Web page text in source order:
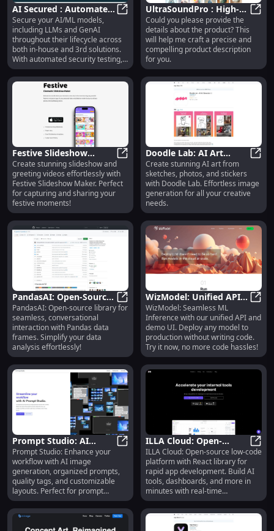
AI Secured : Automated
Testing, Remediation,
Threat Library
AI Secured : Automated Testing,
Secure your AI/ML models,
including LLMs and GenAI
throughout their lifecycle across
both in-house and 3rd solutions.
With automated security testing,
remediation, threat detection and
a market-leading AI threat library.
UltraSoundPro : High-
Quality, Portable, Easy-
to-Use Ultrasound
Device
Could you please provide the
details about the product? This
will help me craft a precise and
compelling product description
for you.
Festive Slideshow
Maker: Stunning
Slideshows & Greeting
Videos
Festive Slideshow Maker:
Create stunning slideshow and
greeting videos effortlessly with
Festive Slideshow Maker. Perfect
for capturing and sharing your
festive moments!
Doodle Lab: AI Art
Creation from Sketches,
Photos, Stickers -
Stunning Art
Create stunning AI art from
sketches, photos, and stickers
with Doodle Lab. Effortless image
generation for all your creative
needs.
PandasAI: Open-Source
Library for Easy Pandas
Data Frame Interaction
PandasAI: Open-Source Library
PandasAI: Open-source library for
seamless, conversational
interaction with Pandas data
frames. Simplify your data
analysis effortlessly!
WizModel: Unified API,
Production-Ready,
Demo UI, No More Code
WizModel: Seamless ML
Inference with our unified API and
demo UI. Deploy any model to
production without writing code.
Try it now, no more code hassles!
Prompt Studio: AI
Image Gen, Workflow
Boost, Quality Tag
Analysis
Prompt Studio: AI Image Gen,
Prompt Studio: Enhance your
workflow with AI image
generation, organized prompts,
quality tags, and customizable
layouts. Perfect for prompt
engineers!
ILLA Cloud: Open-
Source Low-Code
Platform, Build Apps
Fast & Collaborate
ILLA
ILLA Cloud: Open-source low-code
platform with React library for
rapid app development. Build AI
tools, dashboards, and more in
minutes with real-time
collaboration.